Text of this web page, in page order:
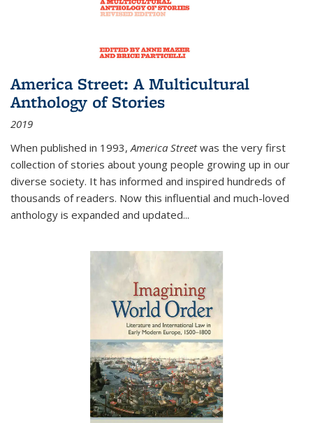
America Street: A Multicultural
Anthology of Stories
2019
When published in 1993,America Streetwas the very first
collection of stories about young people growing up in our
diverse society. It has informed and inspired hundreds of
thousands of readers. Now this influential and much-loved
anthology is expanded and updated...